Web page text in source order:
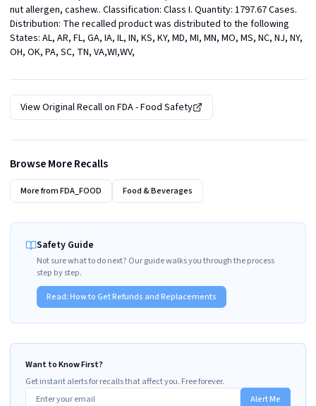
nut allergen, cashew.. Classification: Class I. Quantity: 1797.67 Cases.
Distribution: The recalled product was distributed to the following
States: AL, AR, FL, GA, IA, IL, IN, KS, KY, MD, MI, MN, MO, MS, NC, NJ, NY,
OH, OK, PA, SC, TN, VA,WI,WV,
View Original Recall on FDA - Food Safety
Browse More Recalls
More fromFDA_FOOD Food & Beverages
Safety Guide
Not sure what to do next? Our guide walks you through the process
step by step.
Read:How to Get Refunds and Replacements
Want to Know First?
Get instant alerts for recalls that affect you. Free forever.
Alert Me